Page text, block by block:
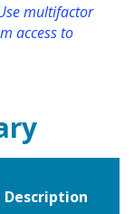
multifactor
access to
Description